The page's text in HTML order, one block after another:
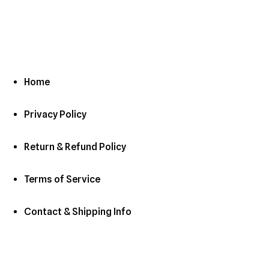
Home
Privacy Policy
Return & Refund Policy
Terms of Service
Contact & Shipping Info